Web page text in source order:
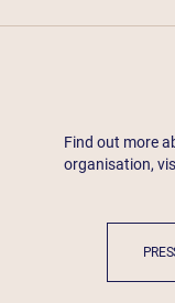
Find out more
organisation,